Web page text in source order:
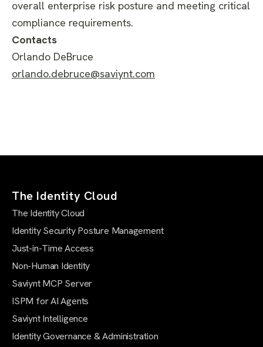
overall enterprise risk posture and meeting critical
compliance requirements.
Contacts
Orlando DeBruce
orlando.debruce@saviynt.com
The Identity Cloud
The Identity Cloud
Identity Security Posture Management
Just-in-Time Access
Non-Human Identity
Saviynt MCP Server
ISPM for AI Agents
Saviynt Intelligence
Identity Governance & Administration